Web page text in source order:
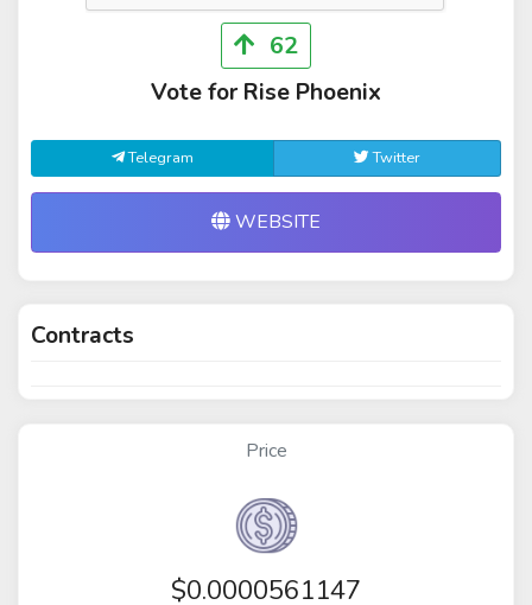
62
Vote for Rise Phoenix
Telegram Twitter
WEBSITE
Contracts
Price
$0.0000561147